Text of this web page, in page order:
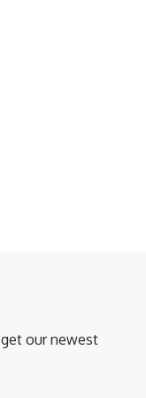
our newest